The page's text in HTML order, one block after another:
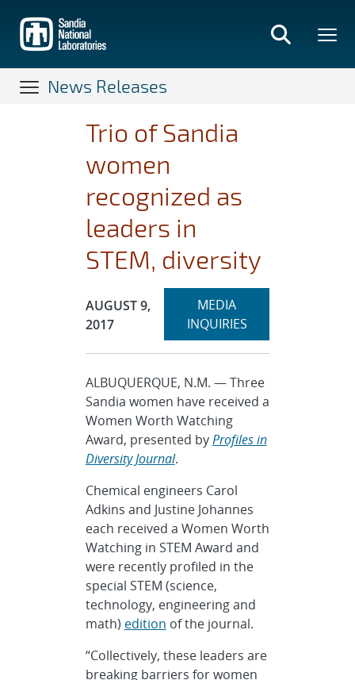
main
content
News Releases
Trio of Sandia
women
recognized as
leaders in
STEM, diversity
Publication Date:
AUGUST 9,
2017
Expand
MEDIA
INQUIRIESsection
ALBUQUERQUE, N.M. — Three
Sandia women have received a
Women Worth Watching
Award, presented byProfiles in
Diversity Journal.
Chemical engineers Carol
Adkins and Justine Johannes
each received a Women Worth
Watching in STEM Award and
were recently profiled in the
special STEM (science,
technology, engineering and
math) edition of the journal.
“Collectively, these leaders are
breaking barriers for women